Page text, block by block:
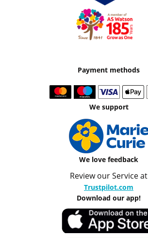
Payment methods
We support
We love feedback
Review our Service at
Trustpilot.com
Download our app!